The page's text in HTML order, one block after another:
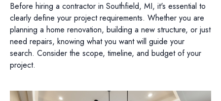
Before hiring a contractor in Southfield, MI, it's essential to
clearly define your project requirements. Whether you are
planning a home renovation, building a new structure, or just
need repairs, knowing what you want will guide your
search. Consider the scope, timeline, and budget of your
project.